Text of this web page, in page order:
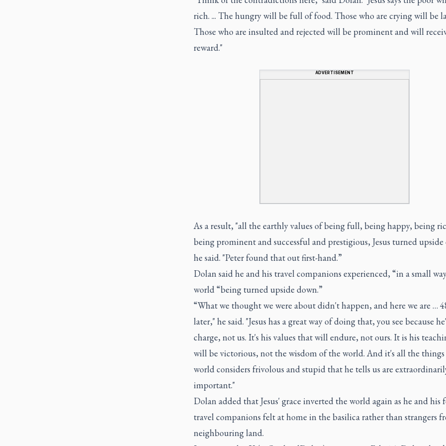
rich. ... The hungry will be full of food. Those who are crying will be
Those who are insulted and rejected will be prominent and will
reward."
ADVERTISEMENT
As a result, "all the earthly values of being full, being happy, being
being prominent and successful and prestigious, Jesus turned upside
he said. "Peter found that out first-hand.”
Dolan said he and his travel companions experienced, “in a small
world “being turned upside down.”
“What we thought we were about didn't happen, and here we are …
later," he said. "Jesus has a great way of doing that, you see because
charge, not us. It's his values that will endure, not ours. It is his
will be victorious, not the wisdom of the world. And it's all the
world considers frivolous and stupid that he tells us are
important."
Dolan added that Jesus' grace inverted the world again as he and his
travel companions felt at home in the basilica rather than strangers
neighbouring land.